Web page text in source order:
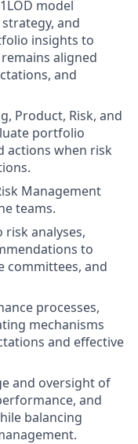
model
and
insights to
aligned
and
Product, Risk, and
portfolio
actions when risk
Management
teams.
analyses,
to
committees, and
processes,
mechanisms
and effective
and oversight of
and
balancing